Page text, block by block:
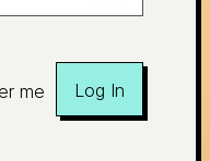
me Log In